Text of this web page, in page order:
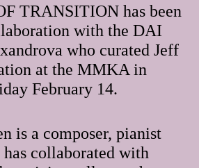
TRANSITION has been
with the DAI
who curated Jeff
at the MMKA in
February 14.
is a composer, pianist
collaborated with